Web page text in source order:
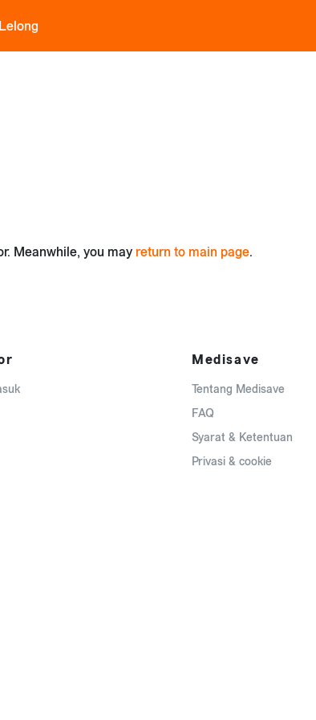
Meanwhile, you may return to main page.
Medisave
Tentang Medisave
FAQ
Syarat & Ketentuan
Privasi & cookie